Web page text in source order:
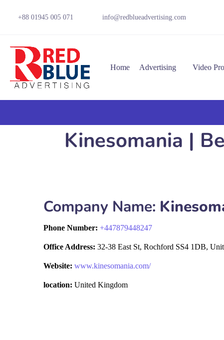
+88 01945 005 071 info@redblueadvertising.com
Home Advertising Video
Kinesomania |
Company Name:
Phone Number: +447879448247
Office Address: 32-38 East St, Rochford SS4 1DB,
Website: www.kinesomania.com/
location: United Kingdom